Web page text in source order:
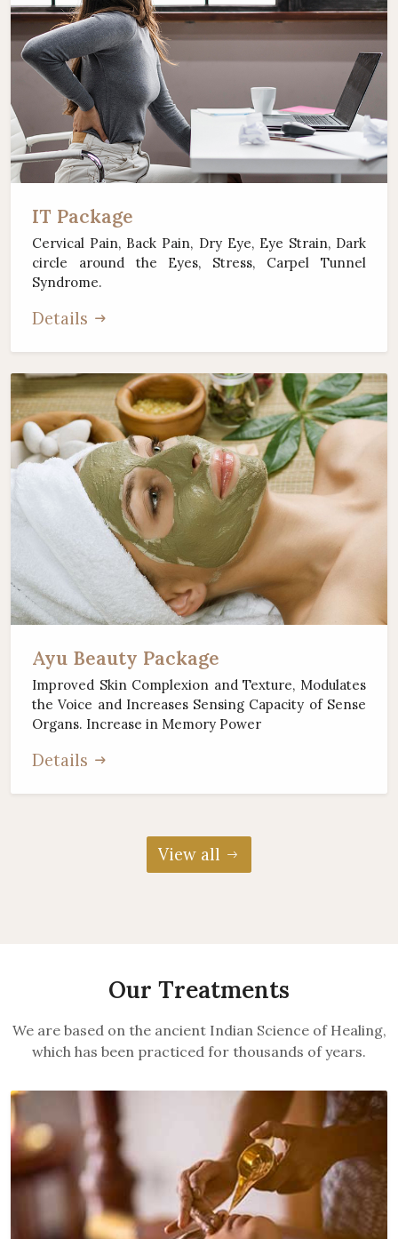
IT Package
Cervical Pain, Back Pain, Dry Eye, Eye Strain, Dark
circle around the Eyes, Stress, Carpel Tunnel
Syndrome.
Details
Ayu Beauty Package
Improved Skin Complexion and Texture, Modulates
the Voice and Increases Sensing Capacity of Sense
Organs. Increase in Memory Power
Details
View all
Our Treatments
We are based on the ancient Indian Science of Healing,
which has been practiced for thousands of years.